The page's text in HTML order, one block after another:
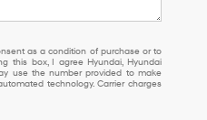
as a condition of purchase or to
this box, I agree Hyundai, Hyundai
use the number provided to make
technology. Carrier charges